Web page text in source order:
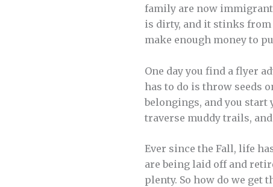
family are now
is dirty, and it stinks from
make enough money to
One day you find a flyer
has to do is throw seeds
belongings, and you start
traverse muddy trails,
Ever since the Fall, life
are being laid off and
plenty. So how do we get